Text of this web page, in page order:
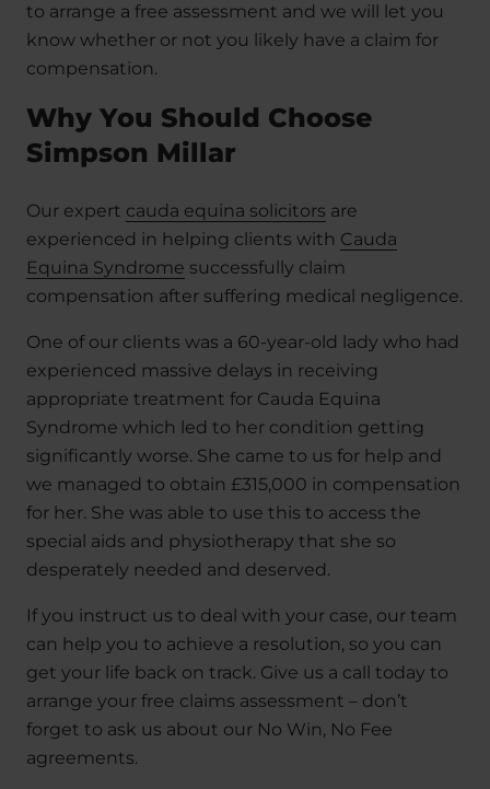
to arrange a free assessment and we will let you
know whether or not you likely have a claim for
compensation.
Why You Should Choose
Simpson Millar
Our expert cauda equina solicitors are
experienced in helping clients with Cauda
Equina Syndrome successfully claim
compensation after suffering medical negligence.
One of our clients was a 60-year-old lady who had
experienced massive delays in receiving
appropriate treatment for Cauda Equina
Syndrome which led to her condition getting
significantly worse. She came to us for help and
we managed to obtain £315,000 in compensation
for her. She was able to use this to access the
special aids and physiotherapy that she so
desperately needed and deserved.
If you instruct us to deal with your case, our team
can help you to achieve a resolution, so you can
get your life back on track. Give us a call today to
arrange your free claims assessment – don’t
forget to ask us about our No Win, No Fee
agreements.